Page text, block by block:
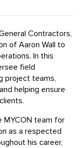
Contractors,
of Aaron Wall to
In this
field
project teams,
helping ensure
MYCON team for
as a respected
his career,